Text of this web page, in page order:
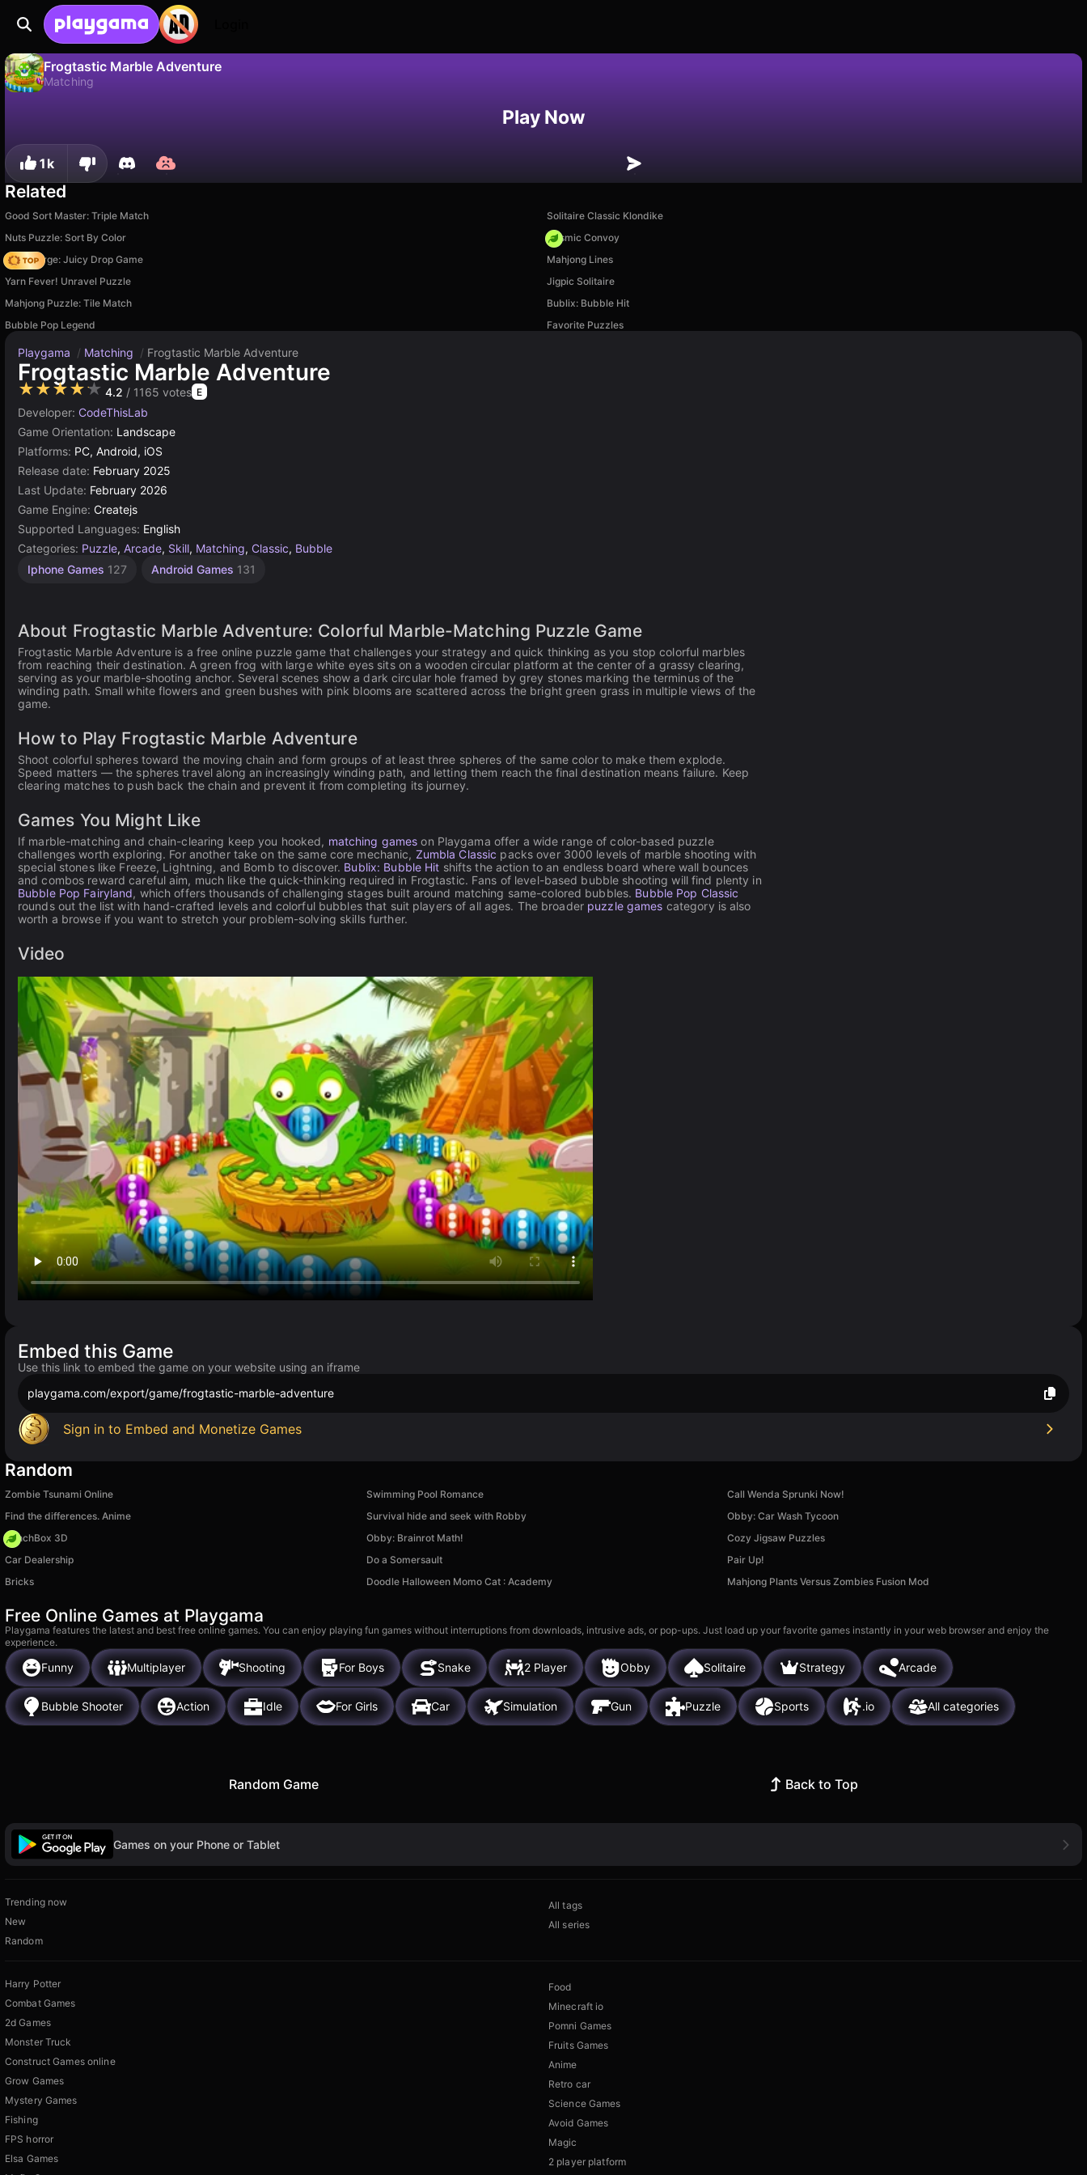
Frogtastic Marble Adventure
Matching
Play Now
1k
Related
Good Sort Master: Triple Match
Solitaire Classic Klondike
Nuts Puzzle: Sort By Color
Cosmic Convoy
Fruit Merge: Juicy Drop Game
Mahjong Lines
Yarn Fever! Unravel Puzzle
Jigpic Solitaire
Mahjong Puzzle: Tile Match
Bublix: Bubble Hit
Bubble Pop Legend
Favorite Puzzles
Playgama / Matching / Frogtastic Marble Adventure
Frogtastic Marble Adventure
★★★★★ 4.2 / 1165 votes E
Developer: CodeThisLab
Game Orientation: Landscape
Platforms: PC, Android, iOS
Release date: February 2025
Last Update: February 2026
Game Engine: Createjs
Supported Languages: English
Categories: Puzzle, Arcade, Skill, Matching, Classic, Bubble
Iphone Games 127 Android Games 131
About Frogtastic Marble Adventure: Colorful Marble-Matching Puzzle Game
Frogtastic Marble Adventure is a free online puzzle game that challenges your strategy and quick thinking as you stop colorful marbles
from reaching their destination. A green frog with large white eyes sits on a wooden circular platform at the center of a grassy clearing,
serving as your marble-shooting anchor. Several scenes show a dark circular hole framed by grey stones marking the terminus of the
winding path. Small white flowers and green bushes with pink blooms are scattered across the bright green grass in multiple views of the
game.
How to Play Frogtastic Marble Adventure
Shoot colorful spheres toward the moving chain and form groups of at least three spheres of the same color to make them explode.
Speed matters — the spheres travel along an increasingly winding path, and letting them reach the final destination means failure. Keep
clearing matches to push back the chain and prevent it from completing its journey.
Games You Might Like
If marble-matching and chain-clearing keep you hooked, matching games on Playgama offer a wide range of color-based puzzle
challenges worth exploring. For another take on the same core mechanic, Zumbla Classic packs over 3000 levels of marble shooting with
special stones like Freeze, Lightning, and Bomb to discover. Bublix: Bubble Hit shifts the action to an endless board where wall bounces
and combos reward careful aim, much like the quick-thinking required in Frogtastic. Fans of level-based bubble shooting will find plenty in
Bubble Pop Fairyland, which offers thousands of challenging stages built around matching same-colored bubbles. Bubble Pop Classic
rounds out the list with hand-crafted levels and colorful bubbles that suit players of all ages. The broader puzzle games category is also
worth a browse if you want to stretch your problem-solving skills further.
Video
Embed this Game
Use this link to embed the game on your website using an iframe
playgama.com/export/game/frogtastic-marble-adventure
Sign in to Embed and Monetize Games
Random
Zombie Tsunami Online Swimming Pool Romance
Call Wenda Sprunki Now!
Find the differences. Anime
Survival hide and seek with Robby
Obby: Car Wash Tycoon
PunchBox 3D
Obby: Brainrot Math!
Cozy Jigsaw Puzzles
Car Dealership
Do a Somersault
Pair Up!
Bricks
Doodle Halloween Momo Cat : Academy Mahjong Plants Versus Zombies Fusion Mod
Free Online Games at Playgama
Playgama features the latest and best free online games. You can enjoy playing fun games without interruptions from downloads, intrusive ads, or pop-ups. Just load up your favorite games instantly in your web browser and enjoy the
experience.
Funny Multiplayer Shooting For Boys Snake 2 Player Obby Solitaire Strategy Arcade
Bubble Shooter Action Idle For Girls Car Simulation Gun Puzzle Sports .io All categories
Random Game Back to Top
Games on your Phone or Tablet
Trending now
New
Random
All tags
All series
Harry Potter
Combat Games
2d Games
Monster Truck
Construct Games online
Grow Games
Mystery Games
Fishing
FPS horror
Elsa Games
Food
Minecraft io
Pomni Games
Fruits Games
Anime
Retro car
Science Games
Avoid Games
Magic
2 player platform